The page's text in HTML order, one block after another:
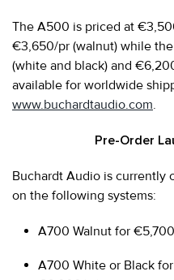
The A500 is priced at
€3,650/pr (walnut) while
(white and black) and
available for worldwide
www.buchardtaudio.com.
Pre-Order
Buchardt Audio is currently
on the following systems:
A700 Walnut for
A700 White or Black